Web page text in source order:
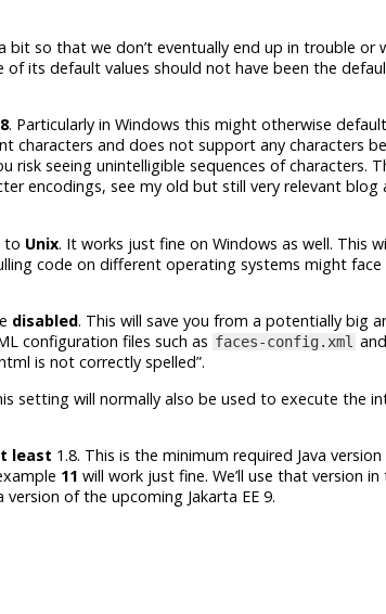
so that we don’t eventually end up in trouble or
its default values should not have been the
. Particularly in Windows this might otherwise
characters and does not support any characters
risk seeing unintelligible sequences of characters.
encodings, see my old but still very relevant blog
to Unix. It works just fine on Windows as well. This
code on different operating systems might face
disabled. This will save you from a potentially big
configuration files such as faces-config.xml and
is not correctly spelled”.
setting will normally also be used to execute the
least 1.8. This is the minimum required Java
11 will work just fine. We’ll use that version
version of the upcoming Jakarta EE 9.